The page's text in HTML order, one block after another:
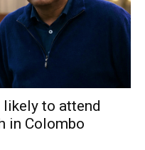
likely to attend
in Colombo